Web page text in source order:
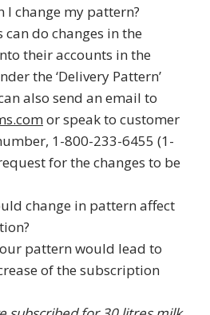
I change my pattern?
can do changes in the
their accounts in the
the ‘Delivery Pattern’
also send an email to
or speak to customer
1-800-233-6455 (1-
for the changes to be
change in pattern affect
pattern would lead to
of the subscription
MILK)
© Sarda Farms. All Rights Reserved